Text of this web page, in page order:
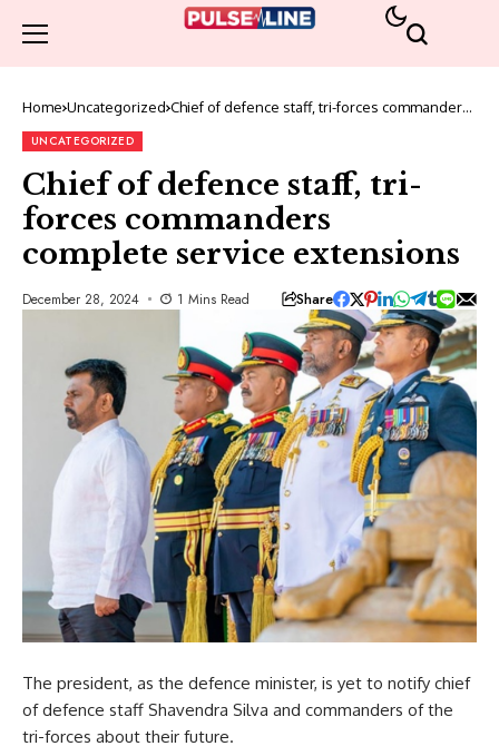
Home Uncategorized Chief of defence staff, tri-forces commanders
UNCATEGORIZED
Chief of defence staff, tri-
forces commanders
complete service extensions
December 28, 2024 1 Mins Read Share
The president, as the defence minister, is yet to notify chief
of defence staff Shavendra Silva and commanders of the
tri-forces about their future.